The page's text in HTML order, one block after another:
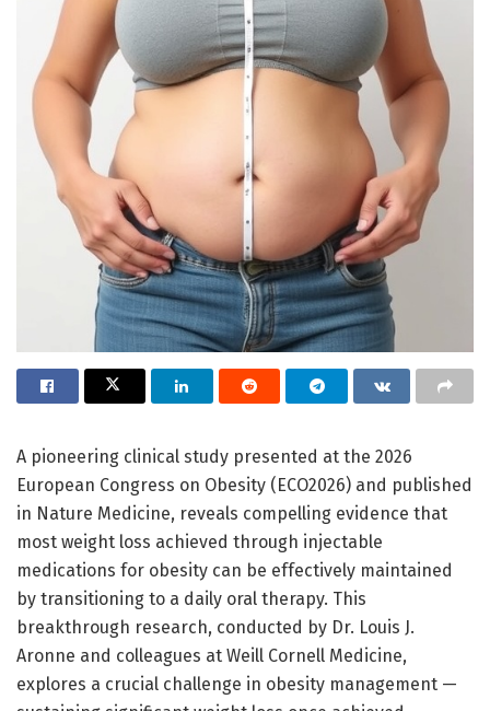
A pioneering clinical study presented at the 2026
European Congress on Obesity (ECO2026) and published
in Nature Medicine, reveals compelling evidence that
most weight loss achieved through injectable
medications for obesity can be effectively maintained
by transitioning to a daily oral therapy. This
breakthrough research, conducted by Dr. Louis J.
Aronne and colleagues at Weill Cornell Medicine,
explores a crucial challenge in obesity management —